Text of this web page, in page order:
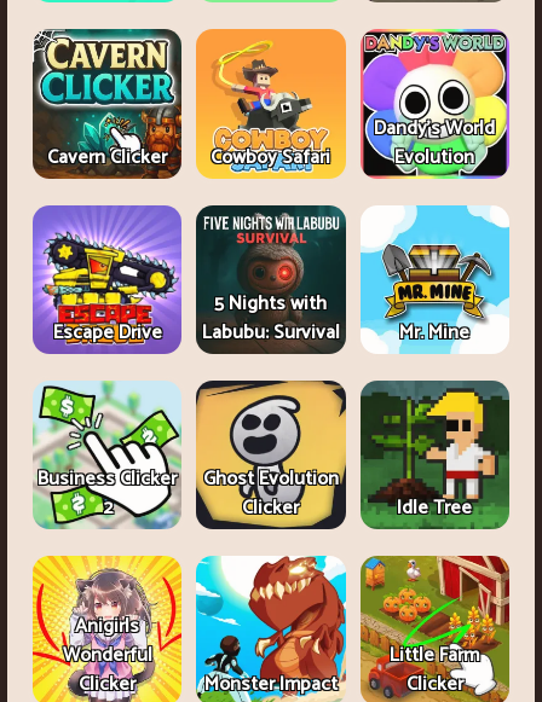
Cavern Clicker Cowboy Safari
Dandy's World
Evolution
Escape Drive
5 Nights with
Labubu: Survival
Mr. Mine
Business Clicker
2
Ghost Evolution
Clicker
Idle Tree
Anigirls
Wonderful
Clicker
Monster Impact
Little Farm
Clicker